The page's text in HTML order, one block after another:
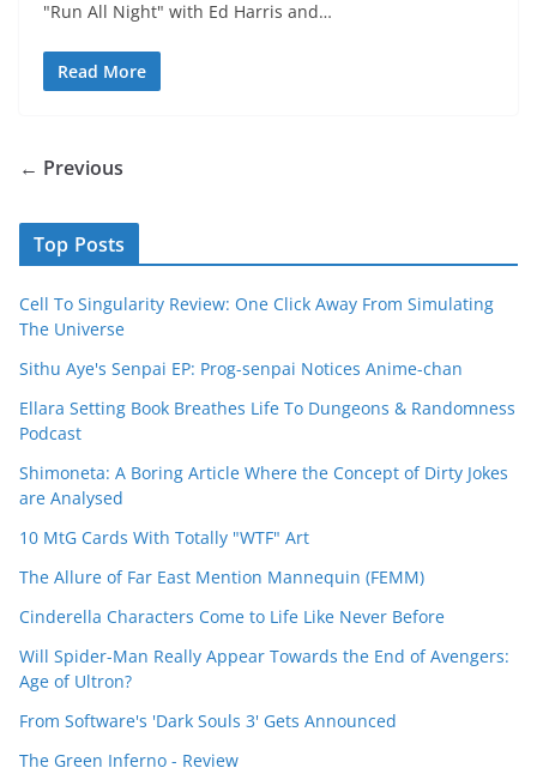
"Run All Night" with Ed Harris and…
Read More
← Previous
Top Posts
Cell To Singularity Review: One Click Away From Simulating
The Universe
Sithu Aye's Senpai EP: Prog-senpai Notices Anime-chan
Ellara Setting Book Breathes Life To Dungeons & Randomness
Podcast
Shimoneta: A Boring Article Where the Concept of Dirty Jokes
are Analysed
10 MtG Cards With Totally "WTF" Art
The Allure of Far East Mention Mannequin (FEMM)
Cinderella Characters Come to Life Like Never Before
Will Spider-Man Really Appear Towards the End of Avengers:
Age of Ultron?
From Software's 'Dark Souls 3' Gets Announced
The Green Inferno - Review